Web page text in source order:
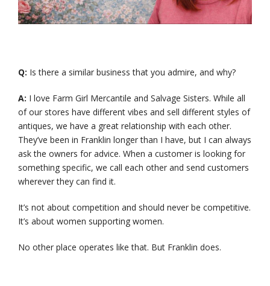
Q: Is there a similar business that you admire, and why?
A: I love Farm Girl Mercantile and Salvage Sisters. While all
of our stores have different vibes and sell different styles of
antiques, we have a great relationship with each other.
They’ve been in Franklin longer than I have, but I can always
ask the owners for advice. When a customer is looking for
something specific, we call each other and send customers
wherever they can find it.
It’s not about competition and should never be competitive.
It’s about women supporting women.
No other place operates like that. But Franklin does.